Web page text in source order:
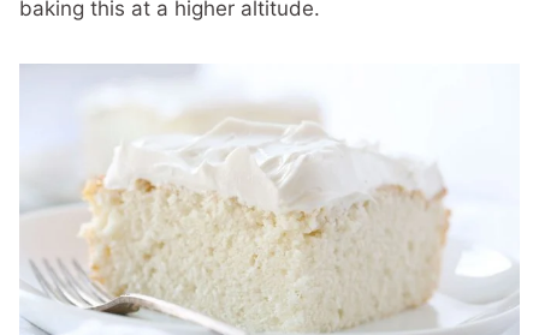
baking this at a higher altitude.